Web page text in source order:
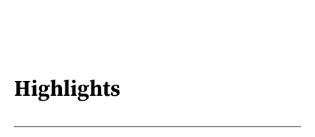
Highlights